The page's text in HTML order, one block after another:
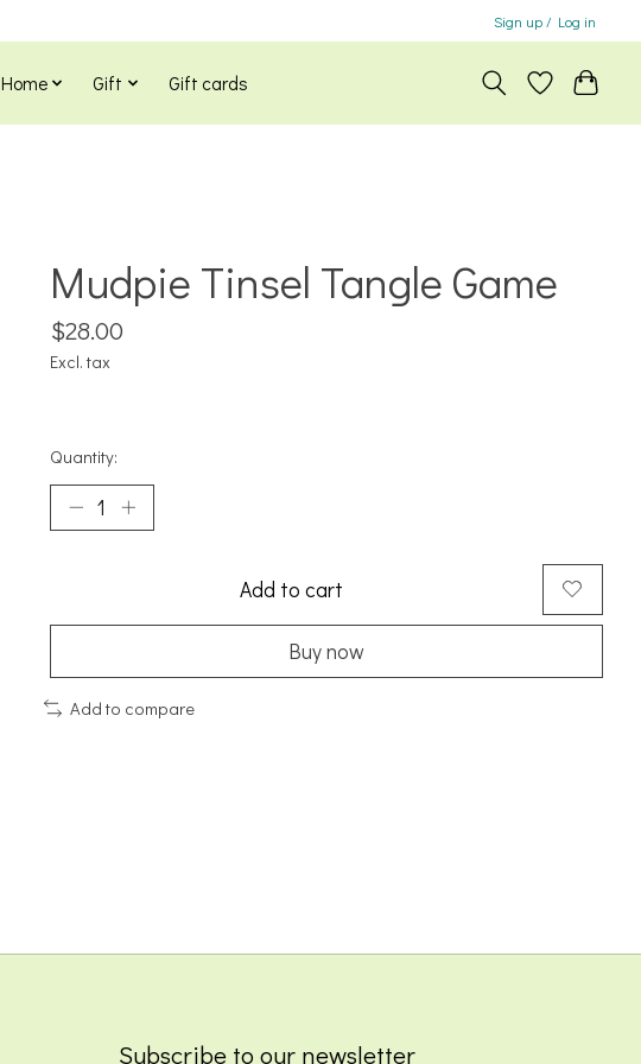
Sign up / Log in
Home Gift Gift cards
Mudpie Tinsel Tangle Game
$28.00
Excl. tax
Quantity:
Add to cart
Buy now
Add to compare
Subscribe to our newsletter